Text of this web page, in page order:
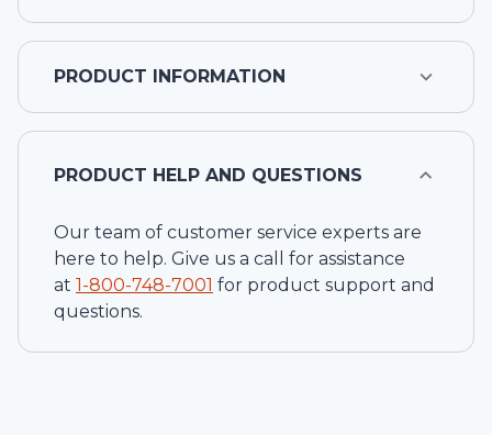
PRODUCT INFORMATION
PRODUCT HELP AND QUESTIONS
Our team of customer service experts are
here to help. Give us a call for assistance
at 1-800-748-7001 for product support and
questions.